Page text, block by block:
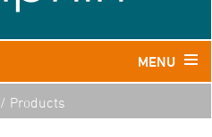
MENU
Home
Products